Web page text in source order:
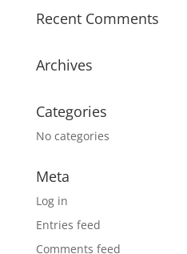
Recent Comments
Archives
Categories
No categories
Meta
Log in
Entries feed
Comments feed